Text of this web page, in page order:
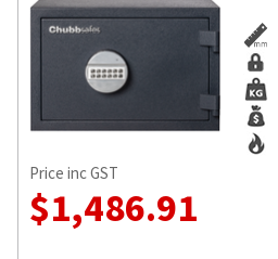
Price inc GST
$1,486.91